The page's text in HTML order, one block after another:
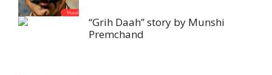
“Grih Daah” story by Munshi
Premchand